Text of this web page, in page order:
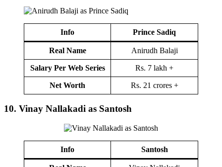
Info Prince Sadiq
Real Name Anirudh Balaji
Salary Per Web Series Rs. 7 lakh +
Net Worth Rs. 21 crores +
10. Vinay Nallakadi as Santosh
Info Santosh